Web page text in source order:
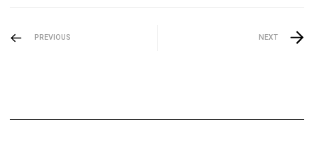
PREVIOUS NEXT